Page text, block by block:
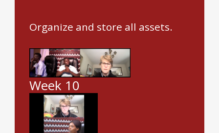
Organize and store all assets.
Week 10